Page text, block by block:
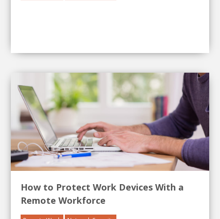
How to Protect Work Devices With a
Remote Workforce